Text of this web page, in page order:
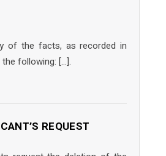
of the facts, as recorded in
following: […].
REQUEST